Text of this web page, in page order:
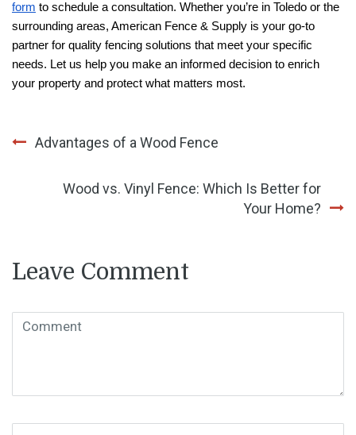
form to schedule a consultation. Whether you’re in Toledo or the
surrounding areas, American Fence & Supply is your go-to
partner for quality fencing solutions that meet your specific
needs. Let us help you make an informed decision to enrich
your property and protect what matters most.
Post
Advantages of a Wood Fence
Wood vs. Vinyl Fence: Which Is Better for
Your Home?
Leave Comment
Comment( * )